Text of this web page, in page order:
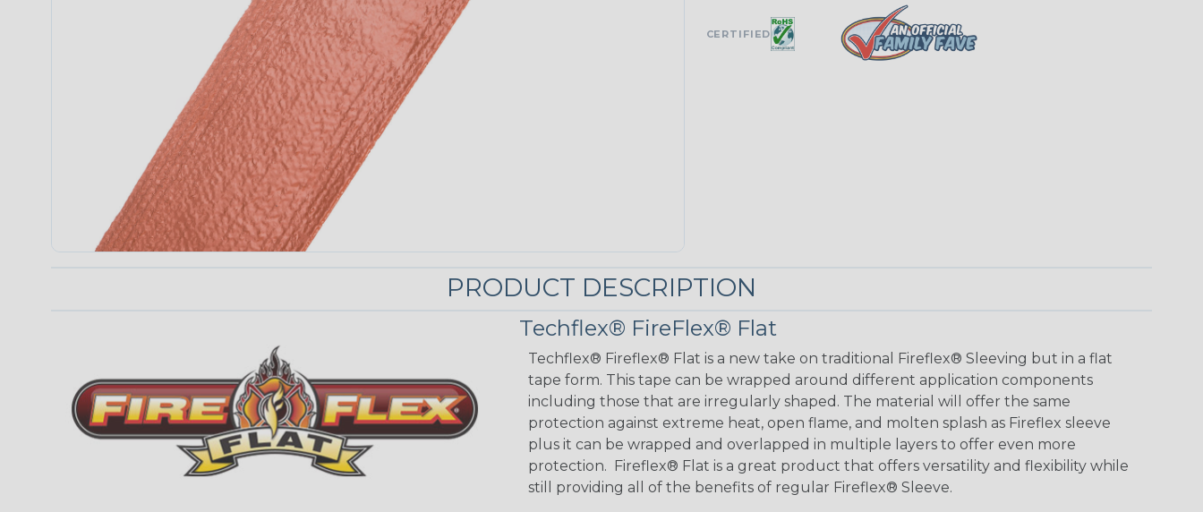
CERTIFIED
PRODUCT DESCRIPTION
Techflex® FireFlex® Flat
Techflex® Fireflex® Flat is a new take on traditional Fireflex® Sleeving but in a flat
tape form. This tape can be wrapped around different application components
including those that are irregularly shaped. The material will offer the same
protection against extreme heat, open flame, and molten splash as Fireflex sleeve
plus it can be wrapped and overlapped in multiple layers to offer even more
protection. ​ Fireflex® Flat is a great product that offers versatility and flexibility while ​
still providing all of the benefits of regular Fireflex® Sleeve.